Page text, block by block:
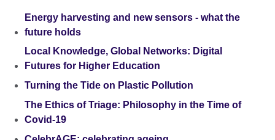
Energy harvesting and new sensors - what the
future holds
Local Knowledge, Global Networks: Digital
Futures for Higher Education
Turning the Tide on Plastic Pollution
The Ethics of Triage: Philosophy in the Time of
Covid-19